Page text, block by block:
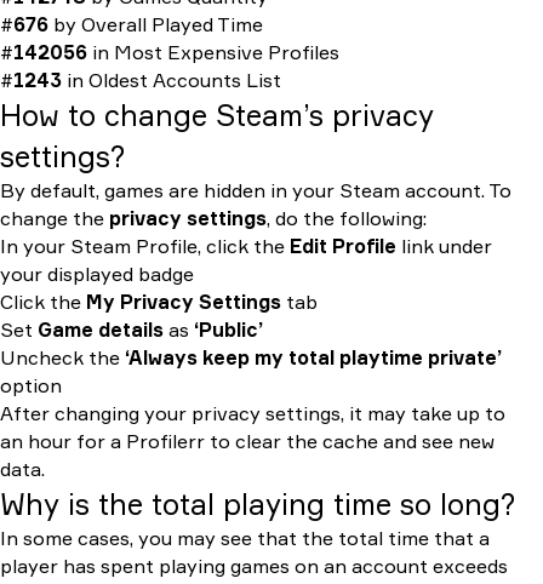
#676 by Overall Played Time
#142056 in Most Expensive Profiles
#1243 in Oldest Accounts List
How to change Steam’s privacy
settings?
By default, games are hidden in your Steam account. To
change the privacy settings, do the following:
In your Steam Profile, click the Edit Profile link under
your displayed badge
Click the My Privacy Settings tab
Set Game details as ‘Public’
Uncheck the ‘Always keep my total playtime private’
option
After changing your privacy settings, it may take up to
an hour for a Profilerr to clear the cache and see new
data.
Why is the total playing time so long?
In some cases, you may see that the total time that a
player has spent playing games on an account exceeds